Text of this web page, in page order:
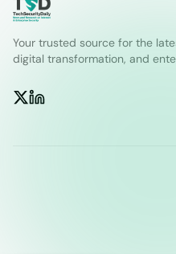
Your trusted source for the
digital transformation, and